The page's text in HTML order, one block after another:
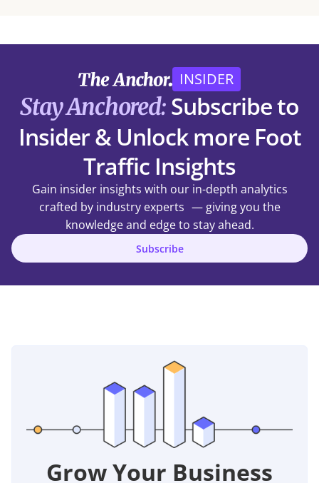
INSIDER
Stay Anchored: Subscribe to
Insider & Unlock more Foot
Traffic Insights
Gain insider insights with our in-depth analytics
crafted by industry experts — giving you the
knowledge and edge to stay ahead.
Subscribe
Grow Your Business